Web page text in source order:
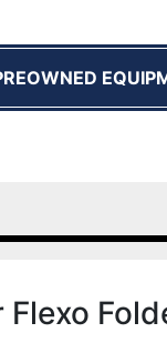
PREOWNED
Flexo